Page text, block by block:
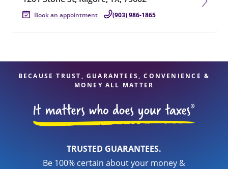
Book an appointment (903) 986-1865
BECAUSE TRUST, GUARANTEES, CONVENIENCE &
MONEY ALL MATTER
TRUSTED GUARANTEES.
Be 100% certain about your money &